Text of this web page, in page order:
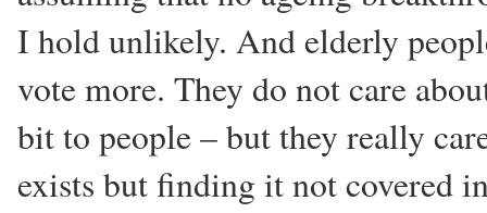
I hold unlikely. And elderly
vote more. They do not care
bit to people – but they really
exists but finding it not covered